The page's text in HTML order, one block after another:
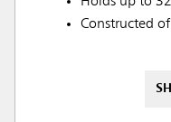
Constructed